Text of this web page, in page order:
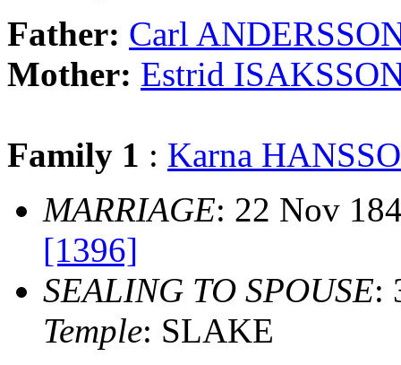
Father: Carl
Mother: Estrid
Family 1 : Karna
MARRIAGE: 22 Nov
[1396]
SEALING TO SPOUSE:
Temple: SLAKE